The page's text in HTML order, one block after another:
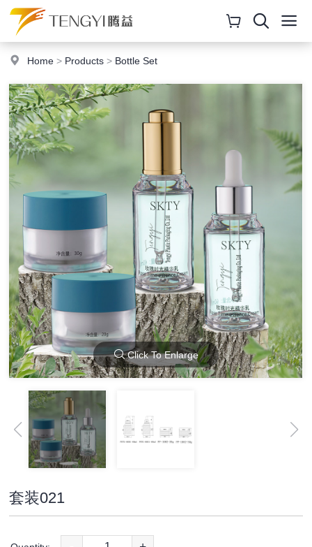
Home > Products > Bottle Set
Click To Enlarge
套装021